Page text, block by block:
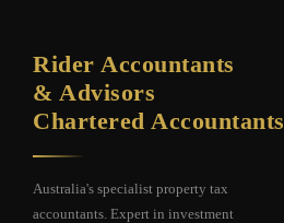
Rider Accountants
& Advisors
Chartered Accountants
Australia's specialist property tax
accountants. Expert in investment